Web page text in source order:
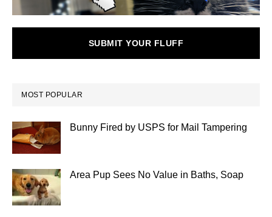
SUBMIT YOUR FLUFF
MOST POPULAR
Bunny Fired by USPS for Mail Tampering
Area Pup Sees No Value in Baths, Soap